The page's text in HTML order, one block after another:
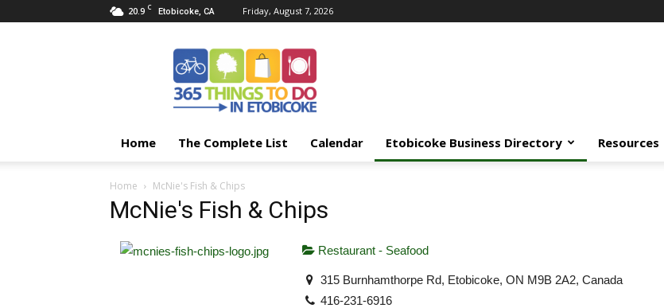
20.9 C Etobicoke, CA Friday, August 7, 2026
Things
Etobicoke
Home The Complete List Calendar Etobicoke Business Directory Resources
Home McNie's Fish & Chips
McNie's Fish & Chips
Restaurant - Seafood
315 Burnhamthorpe Rd, Etobicoke, ON M9B 2A2, Canada
416-231-6916